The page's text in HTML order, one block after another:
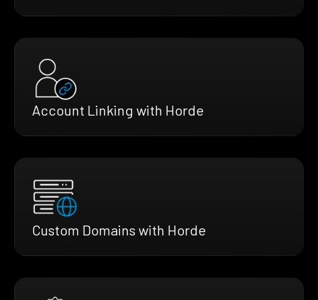
Account Linking with Horde
Custom Domains with Horde